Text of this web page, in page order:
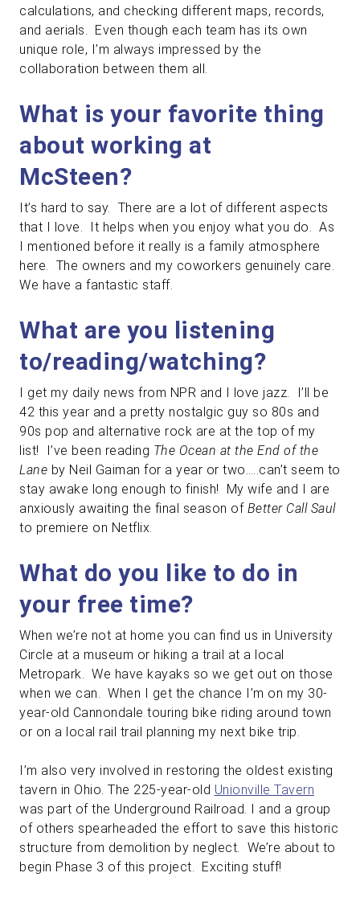
calculations, and checking different maps, records,
and aerials. Even though each team has its own
unique role, I’m always impressed by the
collaboration between them all.
What is your favorite thing
about working at
McSteen?
It’s hard to say. There are a lot of different aspects
that I love. It helps when you enjoy what you do. As
I mentioned before it really is a family atmosphere
here. The owners and my coworkers genuinely care.
We have a fantastic staff.
What are you listening
to/reading/watching?
I get my daily news from NPR and I love jazz. I’ll be
42 this year and a pretty nostalgic guy so 80s and
90s pop and alternative rock are at the top of my
list! I’ve been reading The Ocean at the End of the
Lane by Neil Gaiman for a year or two…..can’t seem to
stay awake long enough to finish! My wife and I are
anxiously awaiting the final season of Better Call Saul
to premiere on Netflix.
What do you like to do in
your free time?
When we’re not at home you can find us in University
Circle at a museum or hiking a trail at a local
Metropark. We have kayaks so we get out on those
when we can. When I get the chance I’m on my 30-
year-old Cannondale touring bike riding around town
or on a local rail trail planning my next bike trip.
I’m also very involved in restoring the oldest existing
tavern in Ohio. The 225-year-old Unionville Tavern
was part of the Underground Railroad. I and a group
of others spearheaded the effort to save this historic
structure from demolition by neglect. We’re about to
begin Phase 3 of this project. Exciting stuff!